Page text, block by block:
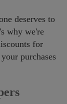
deserves to
why we're
for
purchases